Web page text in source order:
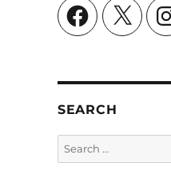
FacebookX
SEARCH
Search
for: